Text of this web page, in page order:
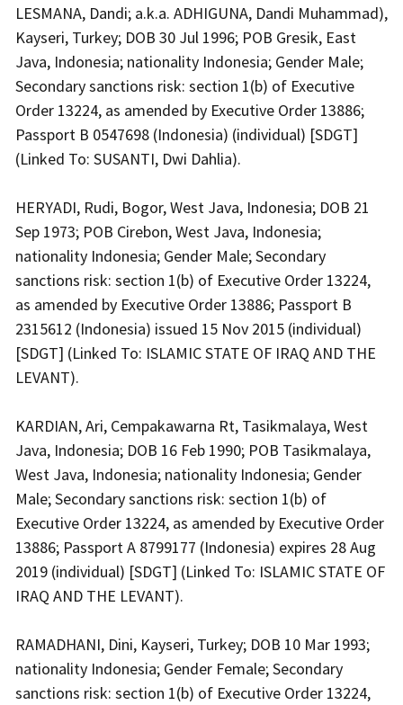
LESMANA, Dandi; a.k.a. ADHIGUNA, Dandi Muhammad),
Kayseri, Turkey; DOB 30 Jul 1996; POB Gresik, East
Java, Indonesia; nationality Indonesia; Gender Male;
Secondary sanctions risk: section 1(b) of Executive
Order 13224, as amended by Executive Order 13886;
Passport B 0547698 (Indonesia) (individual) [SDGT]
(Linked To: SUSANTI, Dwi Dahlia).
HERYADI, Rudi, Bogor, West Java, Indonesia; DOB 21
Sep 1973; POB Cirebon, West Java, Indonesia;
nationality Indonesia; Gender Male; Secondary
sanctions risk: section 1(b) of Executive Order 13224,
as amended by Executive Order 13886; Passport B
2315612 (Indonesia) issued 15 Nov 2015 (individual)
[SDGT] (Linked To: ISLAMIC STATE OF IRAQ AND THE
LEVANT).
KARDIAN, Ari, Cempakawarna Rt, Tasikmalaya, West
Java, Indonesia; DOB 16 Feb 1990; POB Tasikmalaya,
West Java, Indonesia; nationality Indonesia; Gender
Male; Secondary sanctions risk: section 1(b) of
Executive Order 13224, as amended by Executive Order
13886; Passport A 8799177 (Indonesia) expires 28 Aug
2019 (individual) [SDGT] (Linked To: ISLAMIC STATE OF
IRAQ AND THE LEVANT).
RAMADHANI, Dini, Kayseri, Turkey; DOB 10 Mar 1993;
nationality Indonesia; Gender Female; Secondary
sanctions risk: section 1(b) of Executive Order 13224,